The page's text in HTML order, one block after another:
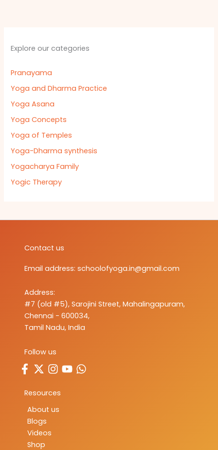
Explore our categories
Pranayama
Yoga and Dharma Practice
Yoga Asana
Yoga Concepts
Yoga of Temples
Yoga-Dharma synthesis
Yogacharya Family
Yogic Therapy
Contact us
Email address: schoolofyoga.in@gmail.com
Address:
#7 (old #5), Sarojini Street, Mahalingapuram,
Chennai - 600034,
Tamil Nadu, India
Follow us
Resources
About us
Blogs
Videos
Shop